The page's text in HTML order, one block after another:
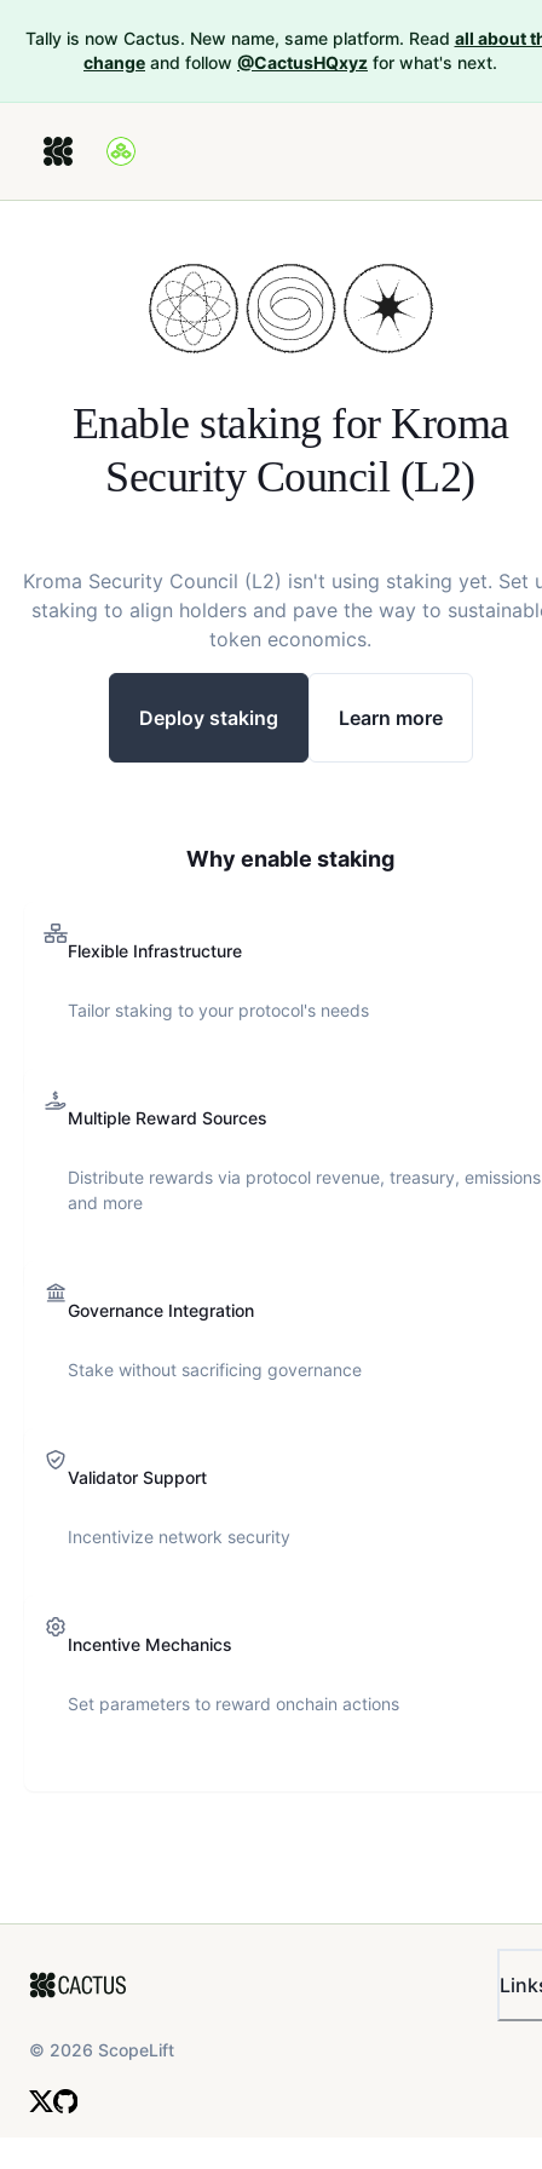
Tally is now Cactus. New name, same platform. Read all about
change and follow @CactusHQxyz for what's next.
Enable staking for Kroma
Security Council (L2)
Kroma Security Council (L2) isn't using staking yet. Set
staking to align holders and pave the way to
token economics.
Deploy staking Learn more
Why enable staking
Flexible Infrastructure
Tailor staking to your protocol's needs
Multiple Reward Sources
Distribute rewards via protocol revenue, treasury,
and more
Governance Integration
Stake without sacrificing governance
Validator Support
Incentivize network security
Incentive Mechanics
Set parameters to reward onchain actions
© 2026 ScopeLift